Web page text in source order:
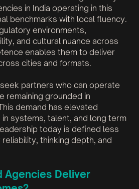
in India operating in this
benchmarks with local fluency.
environments,
and cultural nuance across
enables them to deliver
cities and formats.
partners who can operate
remaining grounded in
demand has elevated
systems, talent, and long term
today is defined less
thinking depth, and
Agencies Deliver